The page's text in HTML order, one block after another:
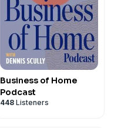
Business of Home
Podcast
448 Listeners